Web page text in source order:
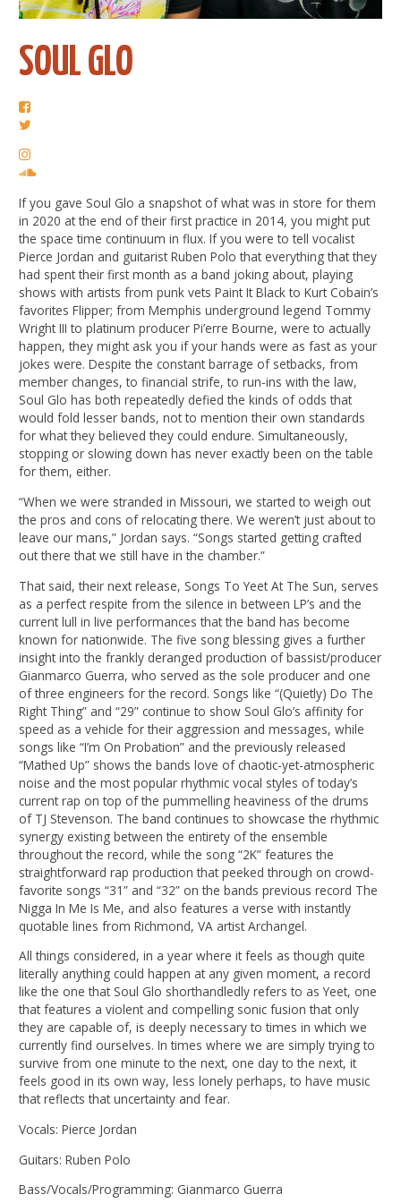
SOUL GLO
If you gave Soul Glo a snapshot of what was in store for them
in 2020 at the end of their first practice in 2014, you might put
the space time continuum in flux. If you were to tell vocalist
Pierce Jordan and guitarist Ruben Polo that everything that they
had spent their first month as a band joking about, playing
shows with artists from punk vets Paint It Black to Kurt Cobain’s
favorites Flipper; from Memphis underground legend Tommy
Wright III to platinum producer Pi’erre Bourne, were to actually
happen, they might ask you if your hands were as fast as your
jokes were. Despite the constant barrage of setbacks, from
member changes, to financial strife, to run-ins with the law,
Soul Glo has both repeatedly defied the kinds of odds that
would fold lesser bands, not to mention their own standards
for what they believed they could endure. Simultaneously,
stopping or slowing down has never exactly been on the table
for them, either.
“When we were stranded in Missouri, we started to weigh out
the pros and cons of relocating there. We weren’t just about to
leave our mans,” Jordan says. “Songs started getting crafted
out there that we still have in the chamber.”
That said, their next release, Songs To Yeet At The Sun, serves
as a perfect respite from the silence in between LP’s and the
current lull in live performances that the band has become
known for nationwide. The five song blessing gives a further
insight into the frankly deranged production of bassist/producer
Gianmarco Guerra, who served as the sole producer and one
of three engineers for the record. Songs like “(Quietly) Do The
Right Thing” and “29” continue to show Soul Glo’s affinity for
speed as a vehicle for their aggression and messages, while
songs like “I’m On Probation” and the previously released
“Mathed Up” shows the bands love of chaotic-yet-atmospheric
noise and the most popular rhythmic vocal styles of today’s
current rap on top of the pummelling heaviness of the drums
of TJ Stevenson. The band continues to showcase the rhythmic
synergy existing between the entirety of the ensemble
throughout the record, while the song “2K” features the
straightforward rap production that peeked through on crowd-
favorite songs “31” and “32” on the bands previous record The
Nigga In Me Is Me, and also features a verse with instantly
quotable lines from Richmond, VA artist Archangel.
All things considered, in a year where it feels as though quite
literally anything could happen at any given moment, a record
like the one that Soul Glo shorthandledly refers to as Yeet, one
that features a violent and compelling sonic fusion that only
they are capable of, is deeply necessary to times in which we
currently find ourselves. In times where we are simply trying to
survive from one minute to the next, one day to the next, it
feels good in its own way, less lonely perhaps, to have music
that reflects that uncertainty and fear.
Vocals: Pierce Jordan
Guitars: Ruben Polo
Bass/Vocals/Programming: Gianmarco Guerra